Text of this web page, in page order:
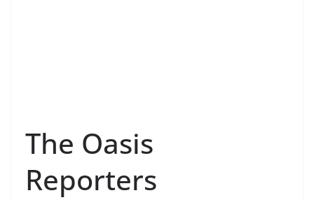
The Oasis
Reporters